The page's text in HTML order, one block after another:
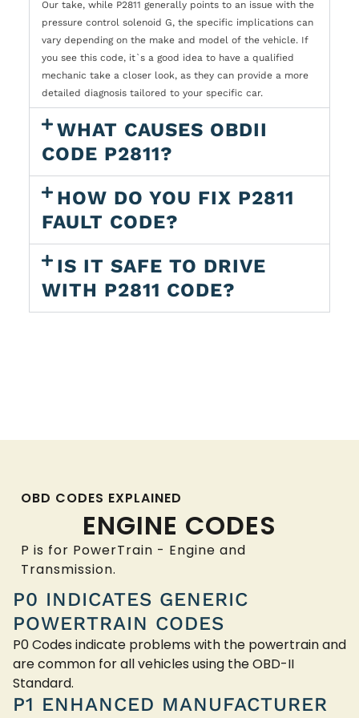
Our take, while P2811 generally points to an issue with the
pressure control solenoid G, the specific implications can
vary depending on the make and model of the vehicle. If
you see this code, it`s a good idea to have a qualified
mechanic take a closer look, as they can provide a more
detailed diagnosis tailored to your specific car.
WHAT CAUSES OBDII
CODE P2811?
HOW DO YOU FIX P2811
FAULT CODE?
IS IT SAFE TO DRIVE
WITH P2811 CODE?
OBD CODES EXPLAINED
ENGINE CODES
P is for PowerTrain - Engine and
Transmission.
P0 INDICATES GENERIC
POWERTRAIN CODES
P0 Codes indicate problems with the powertrain and
are common for all vehicles using the OBD-II
Standard.
P1 ENHANCED MANUFACTURER